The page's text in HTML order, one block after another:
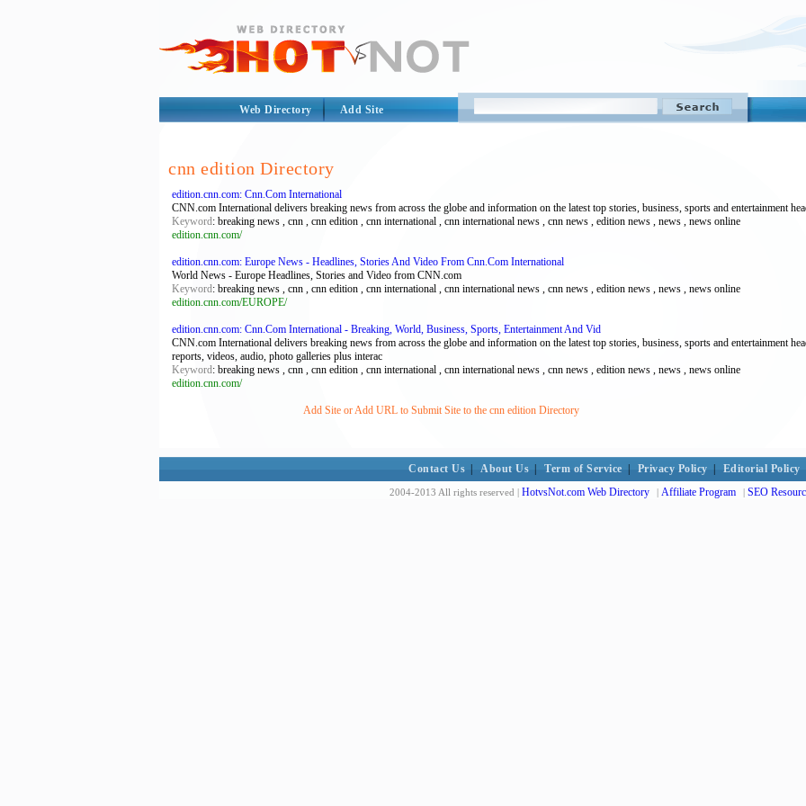
Web Directory Add Site
cnn edition Directory
edition.cnn.com: Cnn.Com International
CNN.com International delivers breaking news from across the globe and information on the latest top stories, business, sports and entertainment
Keyword: breaking news , cnn , cnn edition , cnn international , cnn international news , cnn news , edition news , news , news online
edition.cnn.com/
edition.cnn.com: Europe News - Headlines, Stories And Video From Cnn.Com International
World News - Europe Headlines, Stories and Video from CNN.com
Keyword: breaking news , cnn , cnn edition , cnn international , cnn international news , cnn news , edition news , news , news online
edition.cnn.com/EUROPE/
edition.cnn.com: Cnn.Com International - Breaking, World, Business, Sports, Entertainment And Vid
CNN.com International delivers breaking news from across the globe and information on the latest top stories, business, sports and entertainment
reports, videos, audio, photo galleries plus interac
Keyword: breaking news , cnn , cnn edition , cnn international , cnn international news , cnn news , edition news , news , news online
edition.cnn.com/
Add Site or Add URL to Submit Site to the cnn edition Directory
Contact Us About Us Term of Service Privacy Policy Editorial Policy
2004-2013 All rights reserved | HotvsNot.com Web Directory | Affiliate Program | SEO